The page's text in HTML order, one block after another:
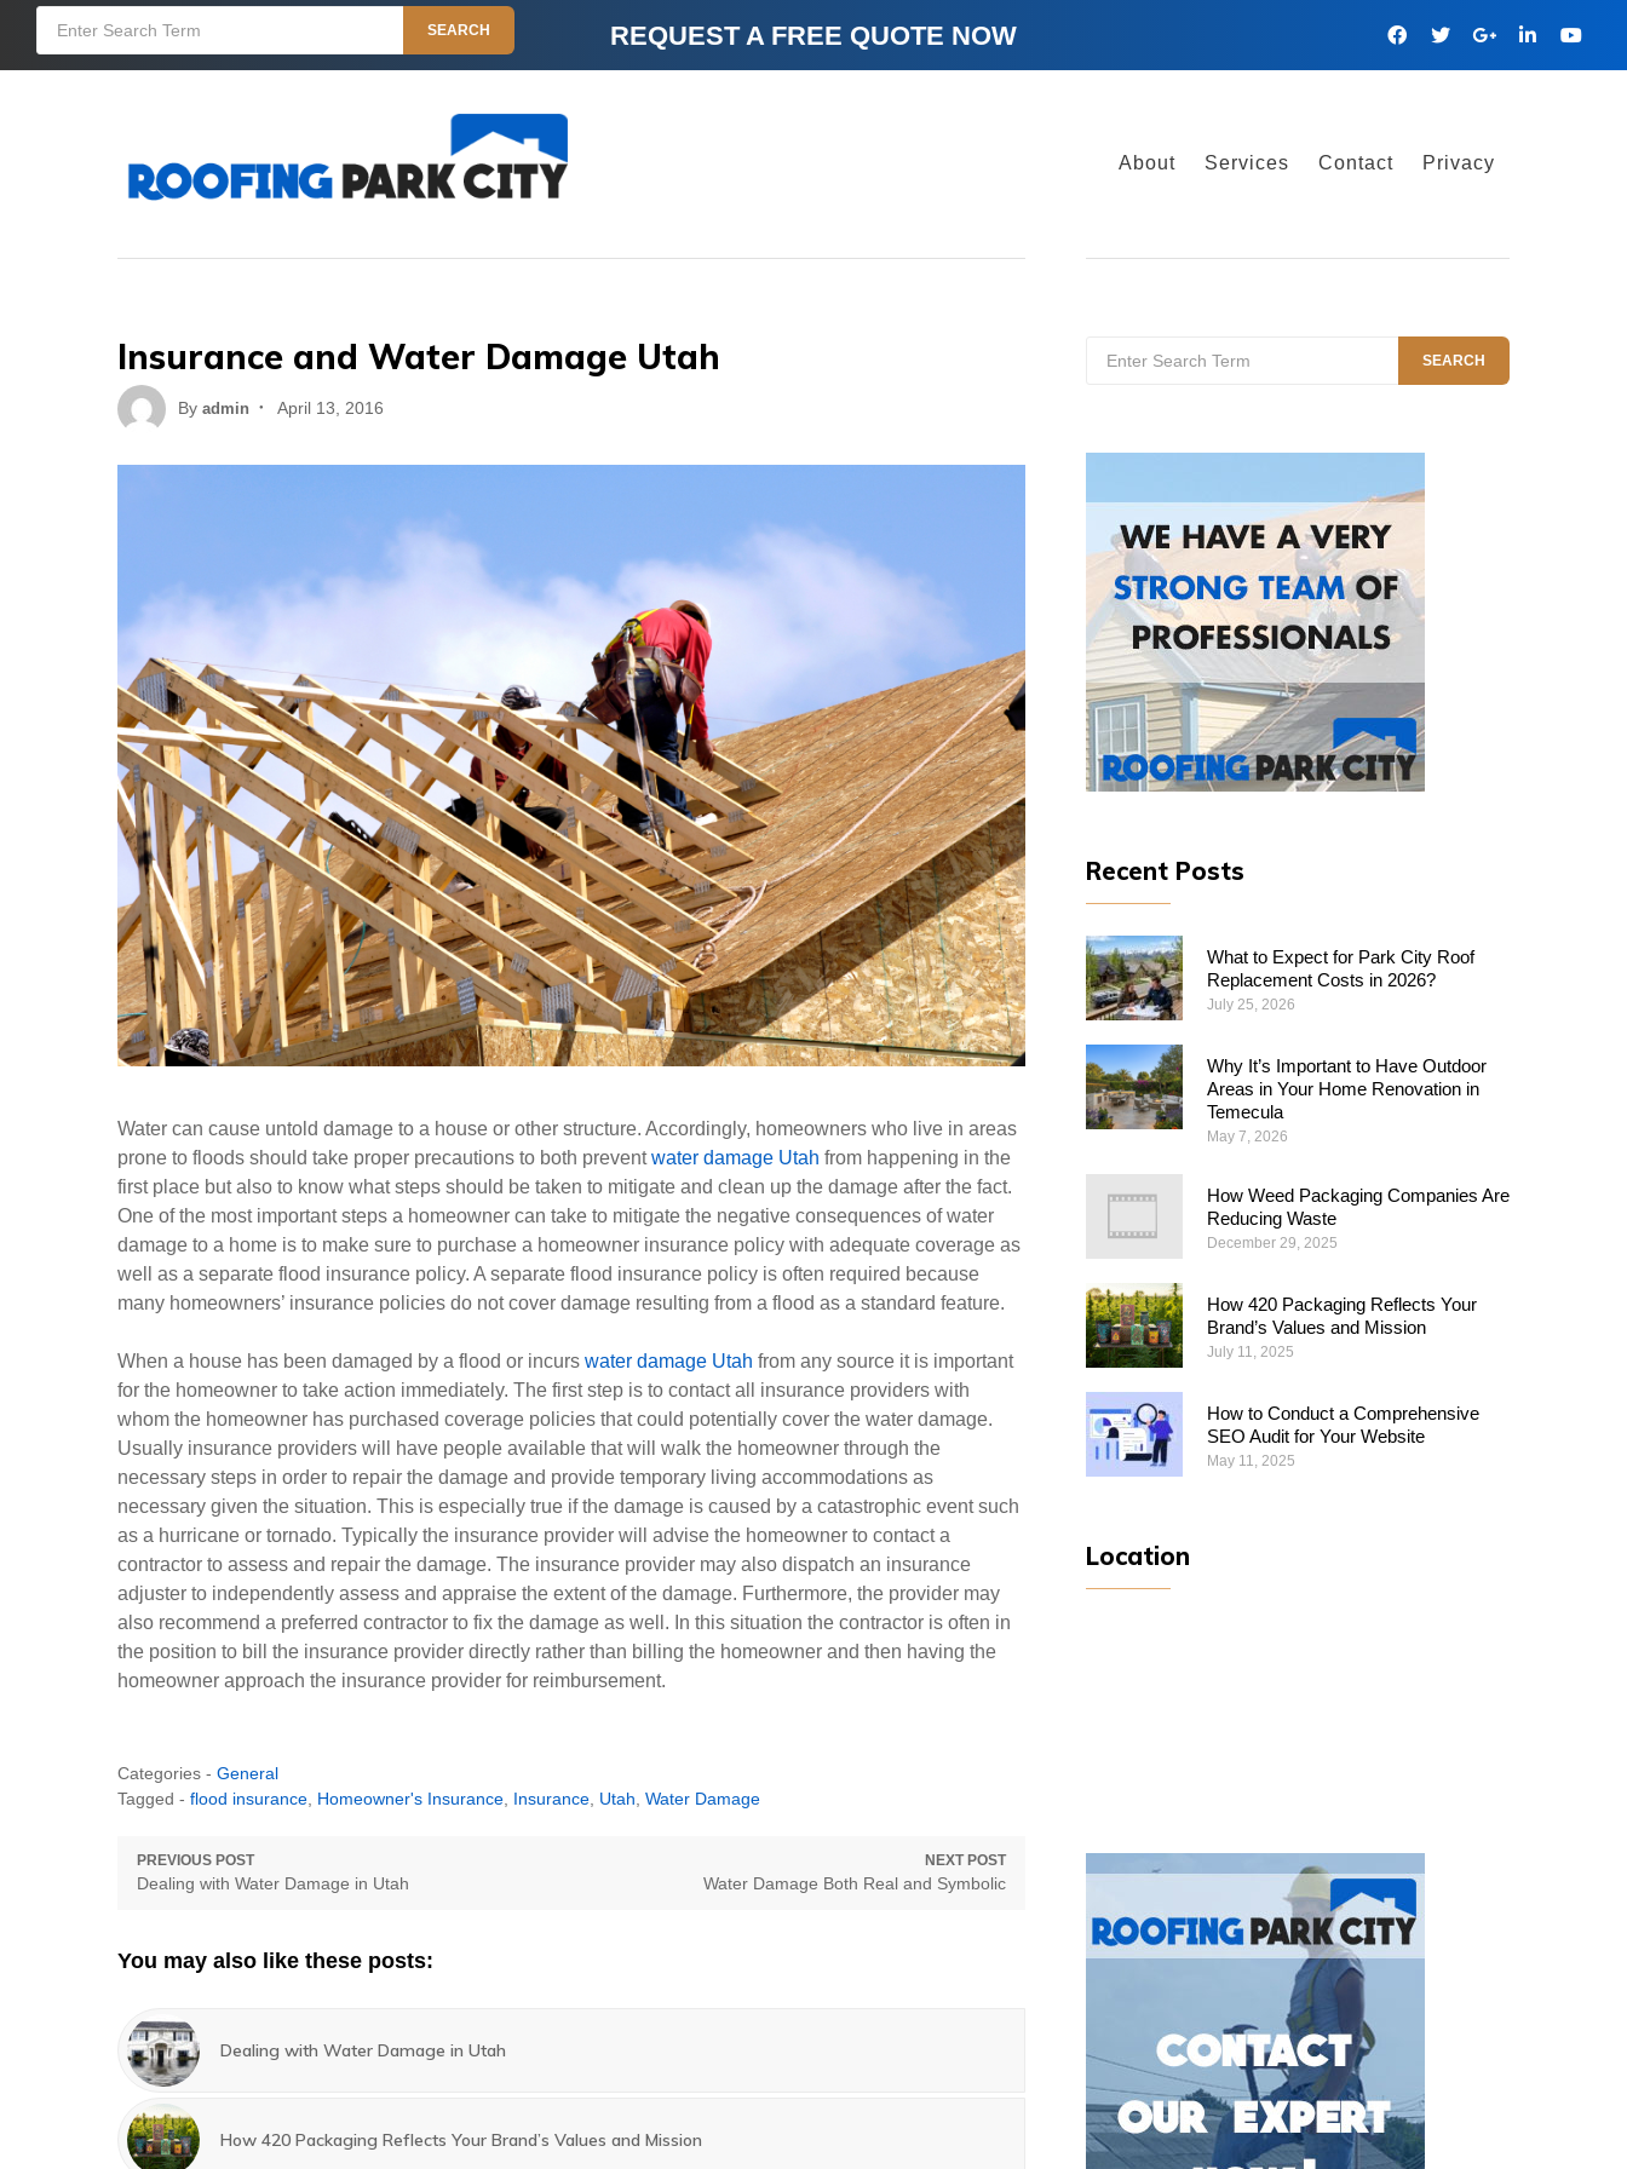
Skip
content
for:
SEARCH REQUEST A FREE QUOTE NOW FacebookTwitterGoogle
Plus
Linkedin
About Services Contact Privacy
Insurance and Water Damage Utah
By admin
Posted
April 13, 2016
Water can cause untold damage to a house or other structure. Accordingly, homeowners who live in areas
prone to floods should take proper precautions to both preventwater damage Utah from happening in the
first place but also to know what steps should be taken to mitigate and clean up the damage after the fact.
One of the most important steps a homeowner can take to mitigate the negative consequences of water
damage to a home is to make sure to purchase a homeowner insurance policy with adequate coverage as
well as a separate flood insurance policy. A separate flood insurance policy is often required because
many homeowners’ insurance policies do not cover damage resulting from a flood as a standard feature.
When a house has been damaged by a flood or incurs water damage Utah from any source it is important
for the homeowner to take action immediately. The first step is to contact all insurance providers with
whom the homeowner has purchased coverage policies that could potentially cover the water damage.
Usually insurance providers will have people available that will walk the homeowner through the
necessary steps in order to repair the damage and provide temporary living accommodations as
necessary given the situation. This is especially true if the damage is caused by a catastrophic event such
as a hurricane or tornado. Typically the insurance provider will advise the homeowner to contact a
contractor to assess and repair the damage. The insurance provider may also dispatch an insurance
adjuster to independently assess and appraise the extent of the damage. Furthermore, the provider may
also recommend a preferred contractor to fix the damage as well. In this situation the contractor is often in
the position to bill the insurance provider directly rather than billing the homeowner and then having the
homeowner approach the insurance provider for reimbursement.
Categories - General
Tagged - flood insurance Homeowner's Insurance Insurance Utah Water Damage
Post
PREVIOUS POST
Previous
Dealing with Water Damage in Utah
NEXT POST
Next
Water Damage Both Real and Symbolic
You may also like these posts:
Dealing with Water Damage in Utah
How 420 Packaging Reflects Your Brand’s Values and Mission
for:
SEARCH
Recent Posts
What to Expect for Park City Roof
Replacement Costs in 2026?
July 25, 2026
Why​‍​‌‍​‍‌​‍​‌‍​‍‌ It’s Important to Have Outdoor
Areas in Your Home Renovation in
Temecula
May 7, 2026
How Weed Packaging Companies Are
Reducing Waste
December 29, 2025
How 420 Packaging Reflects Your
Brand’s Values and Mission
July 11, 2025
How to Conduct a Comprehensive
SEO Audit for Your Website
May 11, 2025
Location